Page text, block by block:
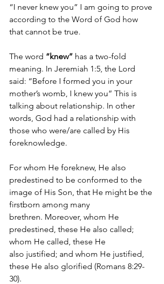
“I never knew you” I am going to prove
according to the Word of God how
that cannot be true.
The word “knew” has a two-fold
meaning. In Jeremiah 1:5, the Lord
said: “Before I formed you in your
mother’s womb, I knew you” This is
talking about relationship. In other
words, God had a relationship with
those who were/are called by His
foreknowledge.
For whom He foreknew, He also
predestined to be conformed to the
image of His Son, that He might be the
firstborn among many
brethren. Moreover, whom He
predestined, these He also called;
whom He called, these He
also justified; and whom He justified,
these He also glorified (Romans 8:29-
30).